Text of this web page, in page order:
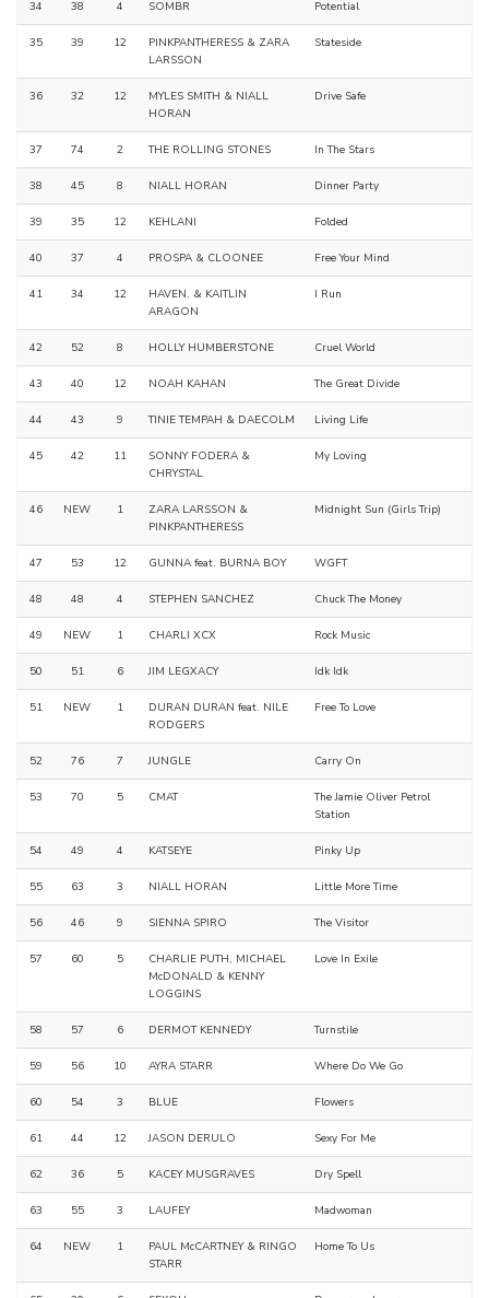
34 38 4 SOMBR Potential
35 39 12
PINKPANTHERESS & ZARA
LARSSON
Stateside
36 32 12
MYLES SMITH & NIALL
HORAN
Drive Safe
37 74 2 THE ROLLING STONES In The Stars
38 45 8 NIALL HORAN Dinner Party
39 35 12 KEHLANI Folded
40 37 4 PROSPA & CLOONEE Free Your Mind
41 34 12
HAVEN. & KAITLIN
ARAGON
I Run
42 52 8 HOLLY HUMBERSTONE Cruel World
43 40 12 NOAH KAHAN The Great Divide
44 43 9 TINIE TEMPAH & DAECOLM Living Life
45 42 11
SONNY FODERA &
CHRYSTAL
My Loving
46 NEW 1
ZARA LARSSON &
PINKPANTHERESS
Midnight Sun (Girls Trip)
47 53 12 GUNNA feat. BURNA BOY WGFT
48 48 4 STEPHEN SANCHEZ Chuck The Money
49 NEW 1 CHARLI XCX Rock Music
50 51 6 JIM LEGXACY Idk Idk
51 NEW 1
DURAN DURAN feat. NILE
RODGERS
Free To Love
52 76 7 JUNGLE Carry On
53 70 5 CMAT
The Jamie Oliver Petrol
Station
54 49 4 KATSEYE Pinky Up
55 63 3 NIALL HORAN Little More Time
56 46 9 SIENNA SPIRO The Visitor
57 60 5
CHARLIE PUTH, MICHAEL
McDONALD & KENNY
LOGGINS
Love In Exile
58 57 6 DERMOT KENNEDY Turnstile
59 56 10 AYRA STARR Where Do We Go
60 54 3 BLUE Flowers
61 44 12 JASON DERULO Sexy For Me
62 36 5 KACEY MUSGRAVES Dry Spell
63 55 3 LAUFEY Madwoman
64 NEW 1
PAUL McCARTNEY & RINGO
STARR
Home To Us